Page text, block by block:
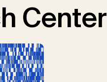
Center